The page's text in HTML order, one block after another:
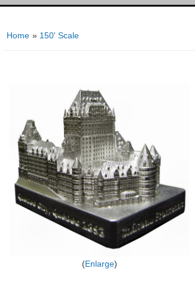
Home » 150' Scale
Enlarge